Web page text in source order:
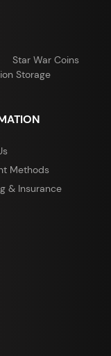
Star War Coins
Storage
Methods
& Insurance